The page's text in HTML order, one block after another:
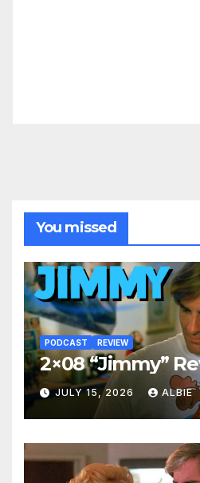
You missed
PODCAST REVIEW
2×08 “Jimmy”
JULY 15, 2026 ALBIE